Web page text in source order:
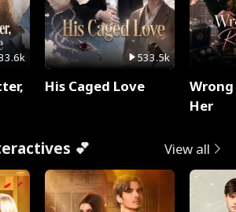
533.5k
His Caged Love
Her
💕 View all